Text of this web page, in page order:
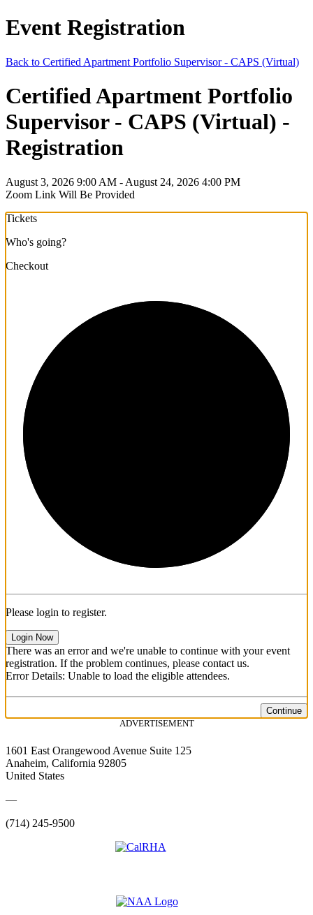
Event Registration
Back to Certified Apartment Portfolio Supervisor - CAPS (Virtual)
Certified Apartment Portfolio
Supervisor - CAPS (Virtual) -
Registration
August 3, 2026 9:00 AM - August 24, 2026 4:00 PM
Zoom Link Will Be Provided
Tickets
Who's going?
Checkout
Please login to register.
Login Now
There was an error and we're unable to continue with your event
registration. If the problem continues, please contact us.
Error Details: Unable to load the eligible attendees.
Continue
ADVERTISEMENT
1601 East Orangewood Avenue Suite 125
Anaheim, California 92805
United States
—
(714) 245-9500